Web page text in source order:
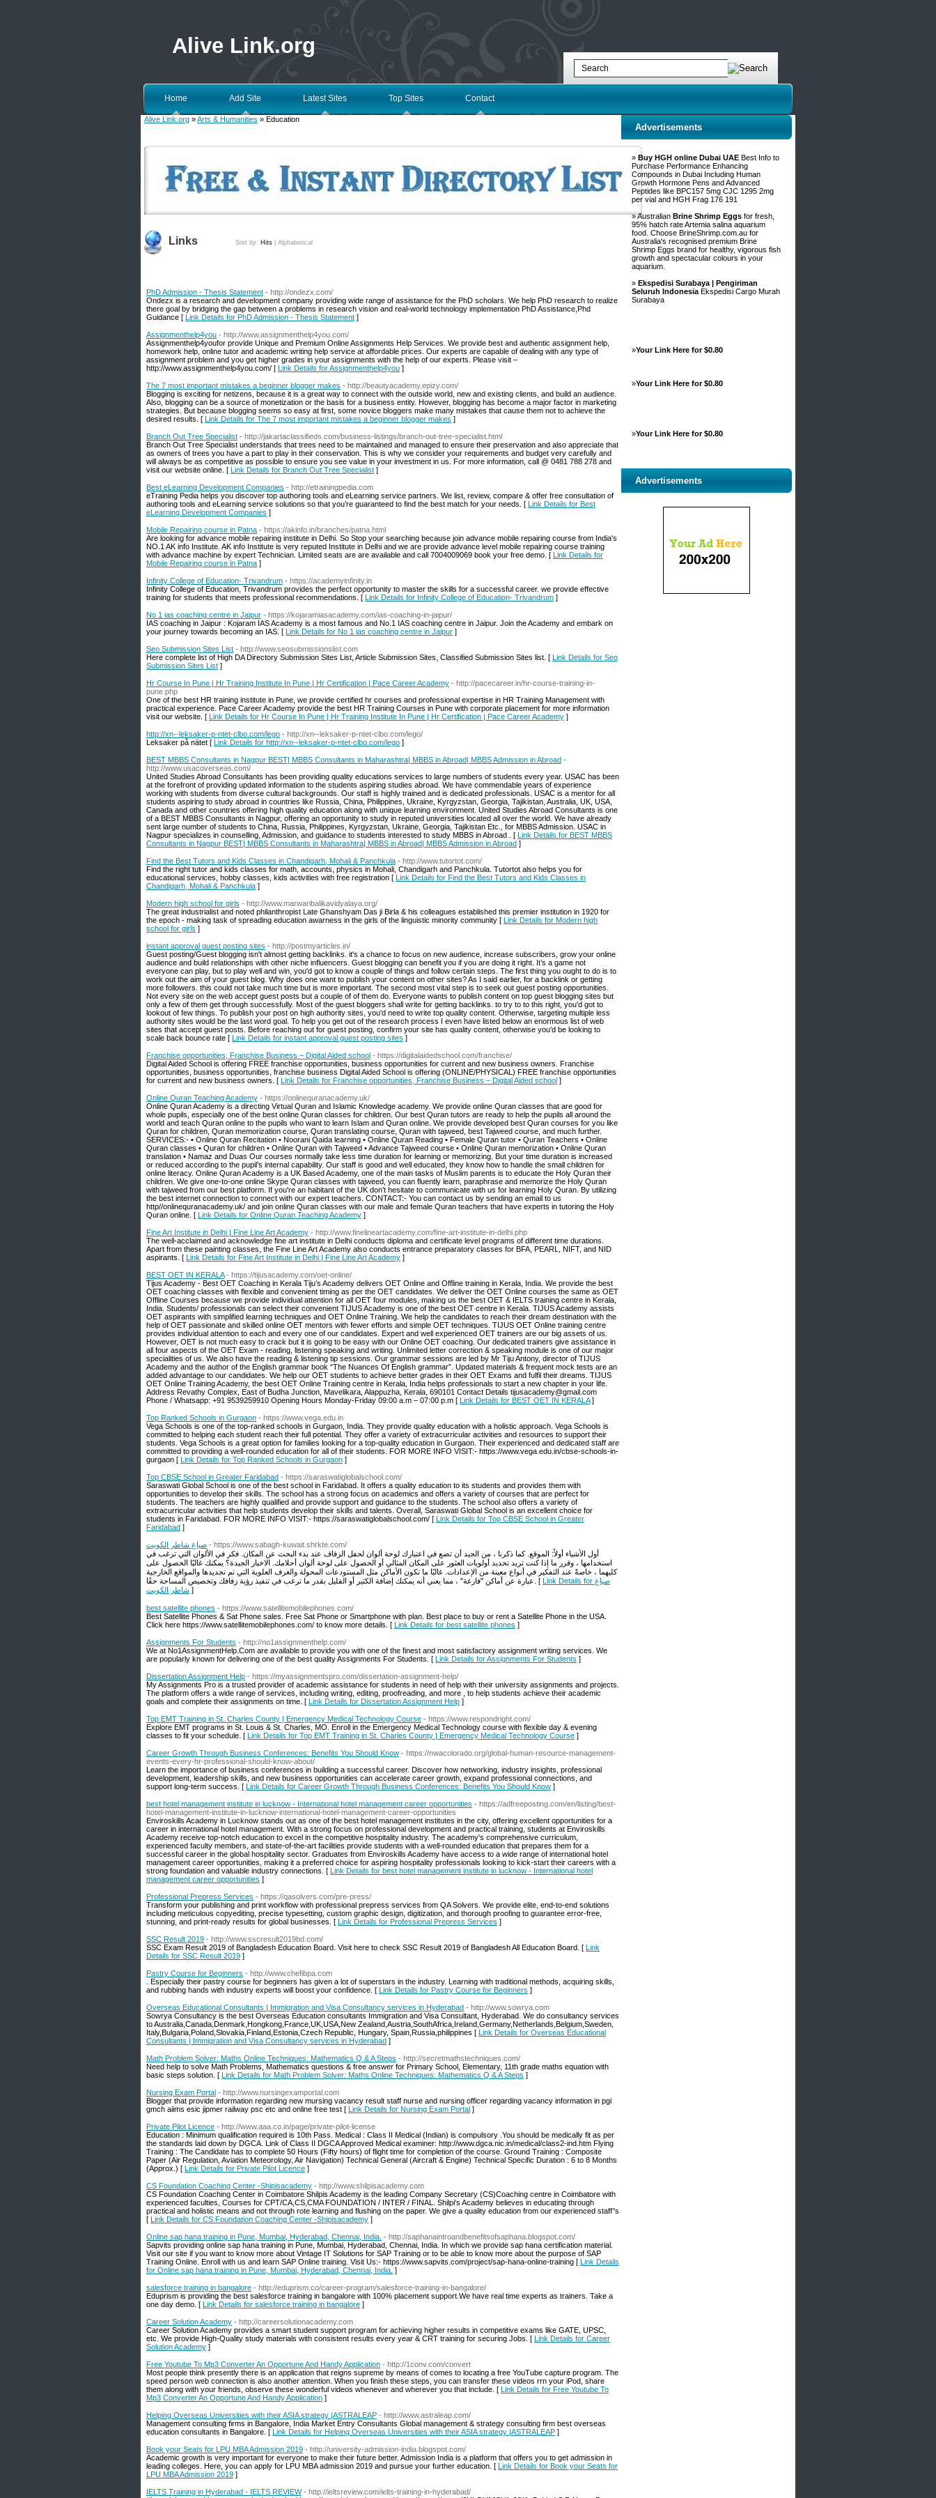
Alive Link.org
Home Add Site Latest Sites Top Sites Contact
Alive Link.org »Arts & Humanities » Education
Links Sort by: Hits Alphabetical
PhD Admission - Thesis Statement - http://ondezx.com/
Ondezx is a research and development company providing wide range of assistance for the PhD scholars. We help PhD research to realize
there goal by bridging the gap between a problems in research vision and real-world technology implementation PhD Assistance,Phd
Guidance [ Link Details for PhD Admission - Thesis Statement ]
Assignmenthelp4you - http://www.assignmenthelp4you.com/
Assignmenthelp4youfor provide Unique and Premium Online Assignments Help Services. We provide best and authentic assignment help,
homework help, online tutor and academic writing help service at affordable prices. Our experts are capable of dealing with any type of
assignment problem and you get higher grades in your assignments with the help of our experts. Please visit –
http://www.assignmenthelp4you.com/ [ Link Details for Assignmenthelp4you ]
The 7 most important mistakes a beginner blogger makes - http://beautyacademy.epizy.com/
Blogging is exciting for netizens, because it is a great way to connect with the outside world, new and existing clients, and build an audience.
Also, blogging can be a source of monetization or the basis for a business entity. However, blogging has become a major factor in marketing
strategies. But because blogging seems so easy at first, some novice bloggers make many mistakes that cause them not to achieve the
desired results. [ Link Details for The 7 most important mistakes a beginner blogger makes ]
Branch Out Tree Specialist - http://jakartaclassifieds.com/business-listings/branch-out-tree-specialist.html
Branch Out Tree Specialist understands that trees need to be maintained and managed to ensure their preservation and also appreciate that
as owners of trees you have a part to play in their conservation. This is why we consider your requirements and budget very carefully and
will always be as competitive as possible to ensure you see value in your investment in us. For more information, call @ 0481 788 278 and
visit our website online. [ Link Details for Branch Out Tree Specialist ]
Best eLearning Development Companies - http://etrainingpedia.com
eTraining Pedia helps you discover top authoring tools and eLearning service partners. We list, review, compare & offer free consultation of
authoring tools and eLearning service solutions so that you’re guaranteed to find the best match for your needs. [ Link Details for Best
eLearning Development Companies ]
Mobile Repairing course in Patna - https://akinfo.in/branches/patna.html
Are looking for advance mobile repairing institute in Delhi. So Stop your searching because join advance mobile repairing course from India's
NO.1 AK info Institute. AK info Institute is very reputed Institute in Delhi and we are provide advance level mobile repairing course training
with advance machine by expert Technician. Limited seats are are available and call 7004009069 book your free demo. [ Link Details for
Mobile Repairing course in Patna ]
Infinity College of Education- Trivandrum - https://academyinfinity.in
Infinity College of Education, Trivandrum provides the perfect opportunity to master the skills for a successful career. we provide effective
training for students that meets professional recommendations. [ Link Details for Infinity College of Education- Trivandrum ]
No 1 ias coaching centre in Jaipur - https://kojaramiasacademy.com/ias-coaching-in-jaipur/
IAS coaching in Jaipur : Kojaram IAS Academy is a most famous and No.1 IAS coaching centre in Jaipur. Join the Academy and embark on
your journey towards becoming an IAS. [ Link Details for No 1 ias coaching centre in Jaipur ]
Seo Submission Sites List - http://www.seosubmissionslist.com
Here complete list of High DA Directory Submission Sites List, Article Submission Sites, Classified Submission Sites list. [ Link Details for Seo
Submission Sites List ]
Hr Course In Pune | Hr Training Institute In Pune | Hr Certification | Pace Career Academy - http://pacecareer.in/hr-course-training-in-
pune.php
One of the best HR training institute in Pune, we provide certified hr courses and professional expertise in HR Training Management with
practical experience. Pace Career Academy provide the best HR Training Courses in Pune with corporate placement for more information
visit our website. [ Link Details for Hr Course In Pune | Hr Training Institute In Pune | Hr Certification | Pace Career Academy ]
http://xn--leksaker-p-ntet-clbo.com/lego - http://xn--leksaker-p-ntet-clbo.com/lego/
Leksaker på nätet [ Link Details for http://xn--leksaker-p-ntet-clbo.com/lego ]
BEST MBBS Consultants in Nagpur BEST| MBBS Consultants in Maharashtra| MBBS in Abroad| MBBS Admission in Abroad -
http://www.usacoverseas.com/
United Studies Abroad Consultants has been providing quality educations services to large numbers of students every year. USAC has been
at the forefront of providing updated information to the students aspiring studies abroad. We have commendable years of experience
working with students from diverse cultural backgrounds. Our staff is highly trained and is dedicated professionals. USAC is a mentor for all
students aspiring to study abroad in countries like Russia, China, Philippines, Ukraine, Kyrgyzstan, Georgia, Tajikistan, Australia, UK, USA,
Canada and other countries offering high quality education along with unique learning environment. United Studies Abroad Consultants is one
of a BEST MBBS Consultants in Nagpur, offering an opportunity to study in reputed universities located all over the world. We have already
sent large number of students to China, Russia, Philippines, Kyrgyzstan, Ukraine, Georgia, Tajikistan Etc., for MBBS Admission. USAC in
Nagpur specializes in counselling, Admission, and guidance to students interested to study MBBS in Abroad . [ Link Details for BEST MBBS
Consultants in Nagpur BEST| MBBS Consultants in Maharashtra| MBBS in Abroad| MBBS Admission in Abroad ]
Find the Best Tutors and Kids Classes in Chandigarh, Mohali & Panchkula - http://www.tutortot.com/
Find the right tutor and kids classes for math, accounts, physics in Mohali, Chandigarh and Panchkula. Tutortot also helps you for
educational services, hobby classes, kids activities with free registration [ Link Details for Find the Best Tutors and Kids Classes in
Chandigarh, Mohali & Panchkula ]
Modern high school for girls - http://www.marwaribalikavidyalaya.org/
The great industrialist and noted philanthropist Late Ghanshyam Das ji Birla & his colleagues established this premier institution in 1920 for
the epoch - making task of spreading education awarness in the girls of the linguistic minority community [ Link Details for Modern high
school for girls ]
instant approval guest posting sites - http://postmyarticles.in/
Guest posting/Guest blogging isn't almost getting backlinks. it's a chance to focus on new audience, increase subscribers, grow your online
audience and build relationships with other niche influencers. Guest blogging can benefit you if you are doing it right. It’s a game not
everyone can play, but to play well and win, you'd got to know a couple of things and follow certain steps. The first thing you ought to do is to
work out the aim of your guest blog. Why does one want to publish your content on other sites? As I said earlier, for a backlink or getting
more followers. this could not take much time but is more important. The second most vital step is to seek out guest posting opportunities.
Not every site on the web accept guest posts but a couple of of them do. Everyone wants to publish content on top guest blogging sites but
only a few of them get through successfully. Most of the guest bloggers shall write for getting backlinks. to try to to this right, you'd got to
lookout of few things. To publish your post on high authority sites, you'd need to write top quality content. Otherwise, targeting multiple less
authority sites would be the last word goal. To help you get out of the research process I even have listed below an enormous list of web
sites that accept guest posts. Before reaching out for guest posting, confirm your site has quality content, otherwise you'd be looking to
scale back bounce rate [ Link Details for instant approval guest posting sites ]
Franchise opportunities, Franchise Business – Digital Aided school - https://digitalaidedschool.com/franchise/
Digital Aided School is offering FREE franchise opportunities, business opportunities for current and new business owners. Franchise
opportunities, business opportunities, franchise business Digital Aided School is offering (ONLINE/PHYSICAL) FREE franchise opportunities
for current and new business owners. [ Link Details for Franchise opportunities, Franchise Business – Digital Aided school ]
Online Quran Teaching Academy - https://onlinequranacademy.uk/
Online Quran Academy is a directing Virtual Quran and Islamic Knowledge academy. We provide online Quran classes that are good for
whole pupils, especially one of the best online Quran classes for children. Our best Quran tutors are ready to help the pupils all around the
world and teach Quran online to the pupils who want to learn Islam and Quran online. We provide developed best Quran courses for you like
Quran for children, Quran memorization course, Quran translating course, Quran with tajweed, best Tajweed course, and much further.
SERVICES:- • Online Quran Recitation • Noorani Qaida learning • Online Quran Reading • Female Quran tutor • Quran Teachers • Online
Quran classes • Quran for children • Online Quran with Tajweed • Advance Tajweed course • Online Quran memorization • Online Quran
translation • Namaz and Duas Our courses normally take less time duration for learning or memorizing. But your time duration is increased
or reduced according to the pupil’s internal capability. Our staff is good and well educated, they know how to handle the small children for
online literacy. Online Quran Academy is a UK Based Academy, one of the main tasks of Muslim parents is to educate the Holy Quran their
children. We give one-to-one online Skype Quran classes with tajweed, you can fluently learn, paraphrase and memorize the Holy Quran
with tajweed from our best platform. If you're an habitant of the UK don’t hesitate to communicate with us for learning Holy Quran. By utilizing
the best internet connection to connect with our expert teachers. CONTACT:- You can contact us by sending an email to us
http//onlinequranacademy.uk/ and join online Quran classes with our male and female Quran teachers that have experts in tutoring the Holy
Quran online. [ Link Details for Online Quran Teaching Academy ]
Fine Art Institute in Delhi | Fine Line Art Academy - http://www.finelineartacademy.com/fine-art-institute-in-delhi.php
The well-acclaimed and acknowledge fine art institute in Delhi conducts diploma and certificate level programs of different time durations.
Apart from these painting classes, the Fine Line Art Academy also conducts entrance preparatory classes for BFA, PEARL, NIFT, and NID
aspirants. [ Link Details for Fine Art Institute in Delhi | Fine Line Art Academy ]
BEST OET IN KERALA - https://tijusacademy.com/oet-online/
Tijus Academy - Best OET Coaching in Kerala Tiju’s Academy delivers OET Online and Offline training in Kerala, India. We provide the best
OET coaching classes with flexible and convenient timing as per the OET candidates. We deliver the OET Online courses the same as OET
Offline Courses because we provide individual attention for all OET four modules, making us the best OET & IELTS training centre in Kerala,
India. Students/ professionals can select their convenient TIJUS Academy is one of the best OET centre in Kerala. TIJUS Academy assists
OET aspirants with simplified learning techniques and OET Online Training. We help the candidates to reach their dream destination with the
help of OET passionate and skilled online OET mentors with fewer efforts and simple OET techniques. TIJUS OET Online training centre
provides individual attention to each and every one of our candidates. Expert and well experienced OET trainers are our big assets of us.
However, OET is not much easy to crack but it is going to be easy with our Online OET coaching. Our dedicated trainers give assistance in
all four aspects of the OET Exam - reading, listening speaking and writing. Unlimited letter correction & speaking module is one of our major
specialities of us. We also have the reading & listening tip sessions. Our grammar sessions are led by Mr Tiju Antony, director of TIJUS
Academy and the author of the English grammar book “The Nuances Of English grammar”. Updated materials & frequent mock tests are an
added advantage to our candidates. We help our OET students to achieve better grades in their OET Exams and fulfil their dreams. TIJUS
OET Online Training Academy, the best OET Online Training centre in Kerala, India helps professionals to start a new chapter in your life.
Address Revathy Complex, East of Budha Junction, Mavelikara, Alappuzha, Kerala, 690101 Contact Details tijusacademy@gmail.com
Phone / Whatsapp: +91 9539259910 Opening Hours Monday-Friday 09:00 a.m – 07:00 p.m [ Link Details for BEST OET IN KERALA]
Top Ranked Schools in Gurgaon - https://www.vega.edu.in
Vega Schools is one of the top-ranked schools in Gurgaon, India. They provide quality education with a holistic approach. Vega Schools is
committed to helping each student reach their full potential. They offer a variety of extracurricular activities and resources to support their
students. Vega Schools is a great option for families looking for a top-quality education in Gurgaon. Their experienced and dedicated staff are
committed to providing a well-rounded education for all of their students. FOR MORE INFO VISIT:- https://www.vega.edu.in/cbse-schools-in-
gurgaon [ Link Details for Top Ranked Schools in Gurgaon ]
Top CBSE School in Greater Faridabad - https://saraswatiglobalschool.com/
Saraswati Global School is one of the best school in Faridabad. It offers a quality education to its students and provides them with
opportunities to develop their skills. The school has a strong focus on academics and offers a variety of courses that are perfect for
students. The teachers are highly qualified and provide support and guidance to the students. The school also offers a variety of
extracurricular activities that help students develop their skills and talents. Overall, Saraswati Global School is an excellent choice for
students in Faridabad. FOR MORE INFO VISIT:- https://saraswatiglobalschool.com/ [ Link Details for Top CBSE School in Greater
Faridabad ]
صباغ شاطر الكويت - https://www.sabagh-kuwait.shrkte.com/
أول الأشياء أولاً: الموقع. كما ذكرنا ، من الجيد أن تضع في اعتبارك لوحة ألوان لحفل الزفاف عند بدء البحث عن المكان. فكر في الألوان التي ترغب في
استخدامها ، وقرر ما إذا كنت تريد تحديد أولويات العثور على المكان المثالي أو الحصول على لوحة ألوان أحلامك. الاخبار الجيدة؟ يمكنك غالبًا الحصول على
كليهما ، خاصةً عند التفكير في أنواع معينة من الإعدادات. غالبًا ما تكون الأماكن مثل المستودعات المحولة والغرف العلوية التي تم تجديدها والمواقع الخارجية
عبارة عن أماكن "فارغة" ، مما يعني أنه يمكنك إضافة الكثير أو القليل بقدر ما ترغب في تنفيذ رؤية زفافك وتخصيص المساحة حقًا. [ Link Details for صباغ
شاطر الكويت ]
best satellite phones - https://www.satellitemobilephones.com/
Best Satellite Phones & Sat Phone sales. Free Sat Phone or Smartphone with plan. Best place to buy or rent a Satellite Phone in the USA.
Click here https://www.satellitemobilephones.com/ to know more details. [ Link Details for best satellite phones ]
Assignments For Students - http://no1assignmenthelp.com/
We at No1AssignmentHelp.Com are available to provide you with one of the finest and most satisfactory assignment writing services. We
are popularly known for delivering one of the best quality Assignments For Students. [ Link Details for Assignments For Students ]
Dissertation Assignment Help - https://myassignmentspro.com/dissertation-assignment-help/
My Assignments Pro is a trusted provider of academic assistance for students in need of help with their university assignments and projects.
The platform offers a wide range of services, including writing, editing, proofreading, and more , to help students achieve their academic
goals and complete their assignments on time. [ Link Details for Dissertation Assignment Help ]
Top EMT Training in St. Charles County | Emergency Medical Technology Course - https://www.respondright.com/
Explore EMT programs in St. Louis & St. Charles, MO. Enroll in the Emergency Medical Technology course with flexible day & evening
classes to fit your schedule. [ Link Details for Top EMT Training in St. Charles County | Emergency Medical Technology Course ]
Career Growth Through Business Conferences: Benefits You Should Know - https://nwacolorado.org/global-human-resource-management-
events-every-hr-professional-should-know-about/
Learn the importance of business conferences in building a successful career. Discover how networking, industry insights, professional
development, leadership skills, and new business opportunities can accelerate career growth, expand professional connections, and
support long-term success. [ Link Details for Career Growth Through Business Conferences: Benefits You Should Know ]
best hotel management institute in lucknow - International hotel management career opportunities - https://adfreeposting.com/en/listing/best-
hotel-management-institute-in-lucknow-international-hotel-management-career-opportunities
Enviroskills Academy in Lucknow stands out as one of the best hotel management institutes in the city, offering excellent opportunities for a
career in international hotel management. With a strong focus on professional development and practical training, students at Enviroskills
Academy receive top-notch education to excel in the competitive hospitality industry. The academy's comprehensive curriculum,
experienced faculty members, and state-of-the-art facilities provide students with a well-rounded education that prepares them for a
successful career in the global hospitality sector. Graduates from Enviroskills Academy have access to a wide range of international hotel
management career opportunities, making it a preferred choice for aspiring hospitality professionals looking to kick-start their careers with a
strong foundation and valuable industry connections. [ Link Details for best hotel management institute in lucknow - International hotel
management career opportunities ]
Professional Prepress Services - https://qasolvers.com/pre-press/
Transform your publishing and print workflow with professional prepress services from QA Solvers. We provide elite, end-to-end solutions
including meticulous copyediting, precise typesetting, custom graphic design, digitization, and thorough proofing to guarantee error-free,
stunning, and print-ready results for global businesses. [ Link Details for Professional Prepress Services ]
SSC Result 2019 - http://www.sscresult2019bd.com/
SSC Exam Result 2019 of Bangladesh Education Board. Visit here to check SSC Result 2019 of Bangladesh All Education Board. [ Link
Details for SSC Result 2019 ]
Pastry Course for Beginners - http://www.chefibpa.com
. Especially their pastry course for beginners has given a lot of superstars in the industry. Learning with traditional methods, acquiring skills,
and rubbing hands with industry experts will boost your confidence. [ Link Details for Pastry Course for Beginners ]
Overseas Educational Consultants | Immigration and Visa Consultancy services in Hyderabad - http://www.sowrya.com
Sowrya Consultancy is the best Overseas Education consultants Immigration and Visa Consultant, Hyderabad. We do consultancy services
to Australia,Canada,Denmark,Hongkong,France,UK,USA,New Zealand,Austria,SouthAfrica,Ireland,Germany,Netherlands,Belgium,Sweden,
Italy,Bulgaria,Poland,Slovakia,Finland,Estonia,Czech Republic, Hungary, Spain,Russia,philippines [ Link Details for Overseas Educational
Consultants | Immigration and Visa Consultancy services in Hyderabad ]
Math Problem Solver: Maths Online Techniques: Mathematics Q & A Steps - http://secretmathstechniques.com/
Need help to solve Math Problems, Mathematics questions & free answer for Primary School, Elementary, 11th grade maths equation with
basic steps solution. [ Link Details for Math Problem Solver: Maths Online Techniques: Mathematics Q & A Steps ]
Nursing Exam Portal - http://www.nursingexamportal.com
Blogger that provide information regarding new mursing vacancy result staff nurse and nursing officer regarding vacancy information in pgi
gmch aiims esic jipmer railway psc etc and online free test [ Link Details for Nursing Exam Portal ]
Private Pilot Licence - http://www.aaa.co.in/page/private-pilot-license
Education : Minimum qualification required is 10th Pass. Medical : Class II Medical (Indian) is compulsory .You should be medically fit as per
the standards laid down by DGCA. Link of Class II DGCA Approved Medical examiner: http://www.dgca.nic.in/medical/class2-ind.htm Flying
Training : The Candidate has to complete 50 Hours (Fifty hours) of flight time for completion of the course. Ground Training : Composite
Paper (Air Regulation, Aviation Meteorology, Air Navigation) Technical General (Aircraft & Engine) Technical Specific Duration : 6 to 8 Months
(Approx.) [ Link Details for Private Pilot Licence ]
CS Foundation Coaching Center -Shipisacademy - http://www.shilpisacademy.com
CS Foundation Coaching Center in Coimbatore Shilpis Academy is the leading Company Secretary (CS)Coaching centre in Coimbatore with
experienced faculties, Courses for CPT/CA,CS,CMA FOUNDATION / INTER / FINAL. Shilpi's Academy believes in educating through
practical and holistic means and not through rote learning and flushing on the paper. We give a quality education from our experienced staff’’s
[ Link Details for CS Foundation Coaching Center -Shipisacademy ]
Online sap hana training in Pune, Mumbai, Hyderabad, Chennai, India. - http://saphanaintroandbenefitsofsaphana.blogspot.com/
Sapvits providing online sap hana training in Pune, Mumbai, Hyderabad, Chennai, India. In which we provide sap hana certification material.
Visit our site if you want to know more about Vintage IT Solutions for SAP Training or to be able to know more about the purpose of SAP
Training Online. Enroll with us and learn SAP Online training. Visit Us:- https://www.sapvits.com/project/sap-hana-online-training [ Link Details
for Online sap hana training in Pune, Mumbai, Hyderabad, Chennai, India. ]
salesforce training in bangalore - http://eduprism.co/career-program/salesforce-training-in-bangalore/
Eduprism is providing the best salesforce training in bangalore with 100% placement support.We have real time experts as trainers. Take a
one day demo. [ Link Details for salesforce training in bangalore ]
Career Solution Academy - http://careersolutionacademy.com
Career Solution Academy provides a smart student support program for achieving higher results in competitive exams like GATE, UPSC,
etc. We provide High-Quality study materials with consistent results every year & CRT training for securing Jobs. [ Link Details for Career
Solution Academy ]
Free Youtube To Mp3 Converter An Opportune And Handy Application - http://1conv.com/convert
Most people think presently there is an application that reigns supreme by means of comes to locating a free YouTube capture program. The
speed person web connection is also another attention. When you finish these steps, you can transfer these videos rrn your iPod, share
them along with your friends, observe these wonderful videos whenever and wherever you that include. [ Link Details for Free Youtube To
Mp3 Converter An Opportune And Handy Application ]
Helping Overseas Universities with their ASIA strategy |ASTRALEAP - http://www.astraleap.com/
Management consulting firms in Bangalore, India Market Entry Consultants Global management & strategy consulting firm best overseas
education consultants in Bangalore. [ Link Details for Helping Overseas Universities with their ASIA strategy |ASTRALEAP ]
Book your Seats for LPU MBA Admission 2019 - http://university-admission-india.blogspot.com/
Academic growth is very important for everyone to make their future better. Admission India is a platform that offers you to get admission in
leading colleges. Here, you can apply for LPU MBA admission 2019 and pursue your further education. [ Link Details for Book your Seats for
LPU MBA Admission 2019 ]
IELTS Training in Hyderabad - IELTS REVIEW - http://ieltsreview.com/ielts-training-in-hyderabad/
Advertisements
» Buy HGH online Dubai UAE Best Info to
Purchase Performance Enhancing
Compounds in Dubai Including Human
Growth Hormone Pens and Advanced
Peptides like BPC157 5mg CJC 1295 2mg
per vial and HGH Frag 176 191
» Australian Brine Shrimp Eggs for fresh,
95% hatch rate Artemia salina aquarium
food. Choose BrineShrimp.com.au for
Australia's recognised premium Brine
Shrimp Eggs brand for healthy, vigorous fish
growth and spectacular colours in your
aquarium.
» Ekspedisi Surabaya | Pengiriman
Seluruh Indonesia Ekspedisi Cargo Murah
Surabaya
»Your Link Here for $0.80
»Your Link Here for $0.80
»Your Link Here for $0.80
Advertisements